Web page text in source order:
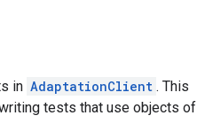
in AdaptationClient . This
tests that use objects of